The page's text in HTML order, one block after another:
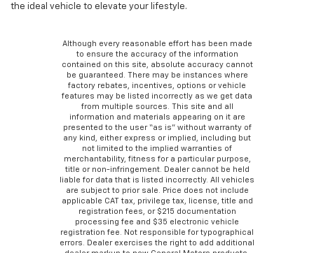
the ideal vehicle to elevate your lifestyle.
Although every reasonable effort has been made
to ensure the accuracy of the information
contained on this site, absolute accuracy cannot
be guaranteed. There may be instances where
factory rebates, incentives, options or vehicle
features may be listed incorrectly as we get data
from multiple sources. This site and all
information and materials appearing on it are
presented to the user “as is” without warranty of
any kind, either express or implied, including but
not limited to the implied warranties of
merchantability, fitness for a particular purpose,
title or non-infringement. Dealer cannot be held
liable for data that is listed incorrectly. All vehicles
are subject to prior sale. Price does not include
applicable CAT tax, privilege tax, license, title and
registration fees, or $215 documentation
processing fee and $35 electronic vehicle
registration fee. Not responsible for typographical
errors. Dealer exercises the right to add additional